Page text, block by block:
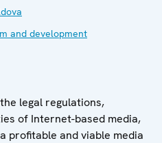
and development
legal regulations,
of Internet-based media,
profitable and viable media